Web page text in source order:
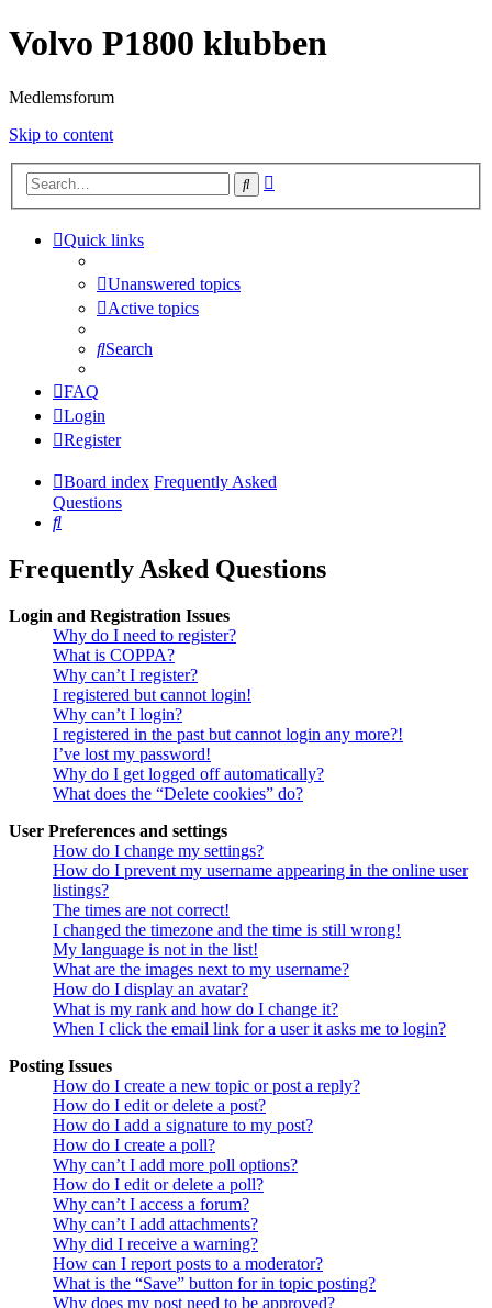
Volvo P1800 klubben
Medlemsforum
Skip to content
Search
Quick links
Unanswered topics
Active topics
Search
FAQ
Login
Register
Board index Frequently Asked
Questions
Search
Frequently Asked Questions
Login and Registration Issues
Why do I need to register?
What is COPPA?
Why can’t I register?
I registered but cannot login!
Why can’t I login?
I registered in the past but cannot login any more?!
I’ve lost my password!
Why do I get logged off automatically?
What does the “Delete cookies” do?
User Preferences and settings
How do I change my settings?
How do I prevent my username appearing in the online user
listings?
The times are not correct!
I changed the timezone and the time is still wrong!
My language is not in the list!
What are the images next to my username?
How do I display an avatar?
What is my rank and how do I change it?
When I click the email link for a user it asks me to login?
Posting Issues
How do I create a new topic or post a reply?
How do I edit or delete a post?
How do I add a signature to my post?
How do I create a poll?
Why can’t I add more poll options?
How do I edit or delete a poll?
Why can’t I access a forum?
Why can’t I add attachments?
Why did I receive a warning?
How can I report posts to a moderator?
What is the “Save” button for in topic posting?
Why does my post need to be approved?